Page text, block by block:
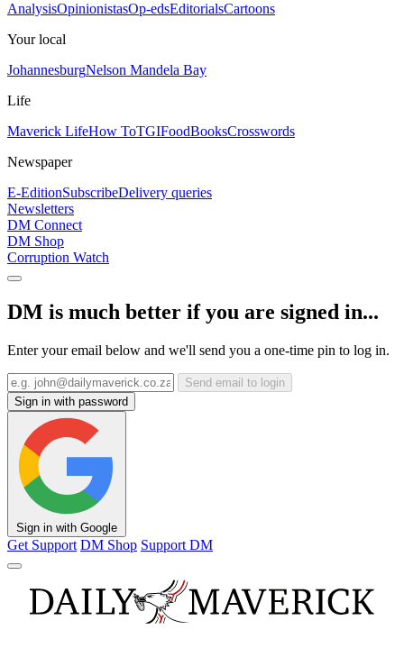
AnalysisOpinionistasOp-edsEditorialsCartoons
Your local
JohannesburgNelson Mandela Bay
Life
Maverick LifeHow ToTGIFoodBooksCrosswords
Newspaper
E-EditionSubscribeDelivery queries
Newsletters
DM Connect
DM Shop
Corruption Watch
DM is much better if you are signed in...
Enter your email below and we'll send you a one-time pin to log in.
Send email to login
Sign in with password
Sign in with Google
Get Support DM Shop Support DM